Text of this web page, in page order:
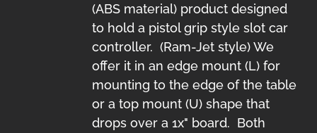
(ABS material) product designed
to hold a pistol grip style slot car
controller. (Ram-Jet style) We
offer it in an edge mount (L) for
mounting to the edge of the table
or a top mount (U) shape that
drops over a 1x" board. Both